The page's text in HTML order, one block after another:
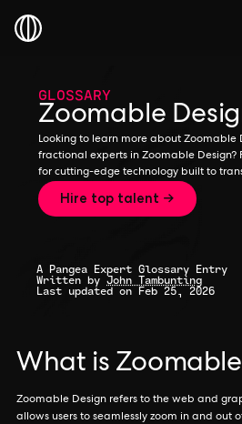
GLOSSARY
Zoomable
Looking to learn more about Zoomable
fractional experts in Zoomable Design?
for cutting-edge technology built to
Hire top talent →
A Pangea Expert Glossary Entry
Written by John Tambunting
Last updated on Feb 25, 2026
What is
Zoomable Design refers to the web and
allows users to seamlessly zoom in and out